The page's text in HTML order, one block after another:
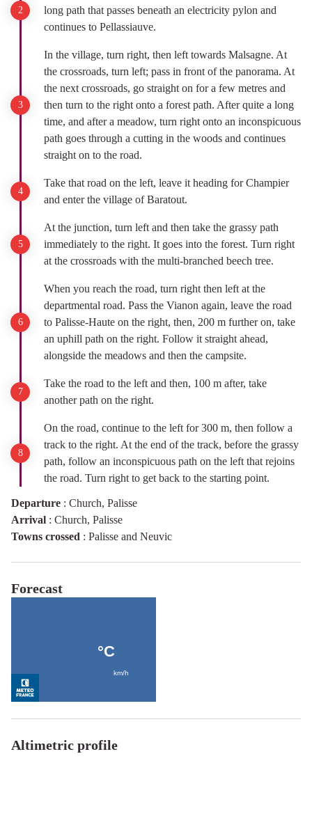
long path that passes beneath an electricity pylon and
continues to Pellassiauve.
In the village, turn right, then left towards Malsagne. At
the crossroads, turn left; pass in front of the panorama. At
the next crossroads, go straight on for a few metres and
then turn to the right onto a forest path. After quite a long
time, and after a meadow, turn right onto an inconspicuous
path goes through a cutting in the woods and continues
straight on to the road.
Take that road on the left, leave it heading for Champier
and enter the village of Baratout.
At the junction, turn left and then take the grassy path
immediately to the right. It goes into the forest. Turn right
at the crossroads with the multi-branched beech tree.
When you reach the road, turn right then left at the
departmental road. Pass the Vianon again, leave the road
to Palisse-Haute on the right, then, 200 m further on, take
an uphill path on the right. Follow it straight ahead,
alongside the meadows and then the campsite.
Take the road to the left and then, 100 m after, take
another path on the right.
On the road, continue to the left for 300 m, then follow a
track to the right. At the end of the track, before the grassy
path, follow an inconspicuous path on the left that rejoins
the road. Turn right to get back to the starting point.
Departure : Church, Palisse
Arrival : Church, Palisse
Towns crossed : Palisse and Neuvic
Forecast
Altimetric profile